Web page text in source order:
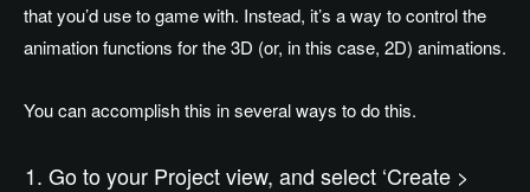
that you’d use to game with. Instead, it’s a way to control the
animation functions for the 3D (or, in this case, 2D) animations.
You can accomplish this in several ways to do this.
Go to your Project view, and select ‘Create >